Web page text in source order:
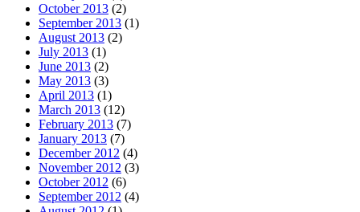
October 2013 (2)
September 2013 (1)
August 2013 (2)
July 2013 (1)
June 2013 (2)
May 2013 (3)
April 2013 (1)
March 2013 (12)
February 2013 (7)
January 2013 (7)
December 2012 (4)
November 2012 (3)
October 2012 (6)
September 2012 (4)